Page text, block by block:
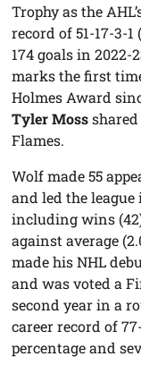
Trophy as the
record of 51-17-3-
174 goals in 2022-
marks the first
Holmes Award
Tyler Moss
Flames.
Wolf made 55
and led the
including wins
against average
made his NHL
and was voted a
second year in a
career record of
percentage and